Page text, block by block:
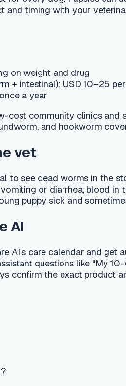
clinics and shelters.
dead worms in the stool for a
or diarrhea, blood in the stool,
sick and sometimes needs
calendar and get automatic
the exact product and
a substitute for professional
pet shows signs of a medical